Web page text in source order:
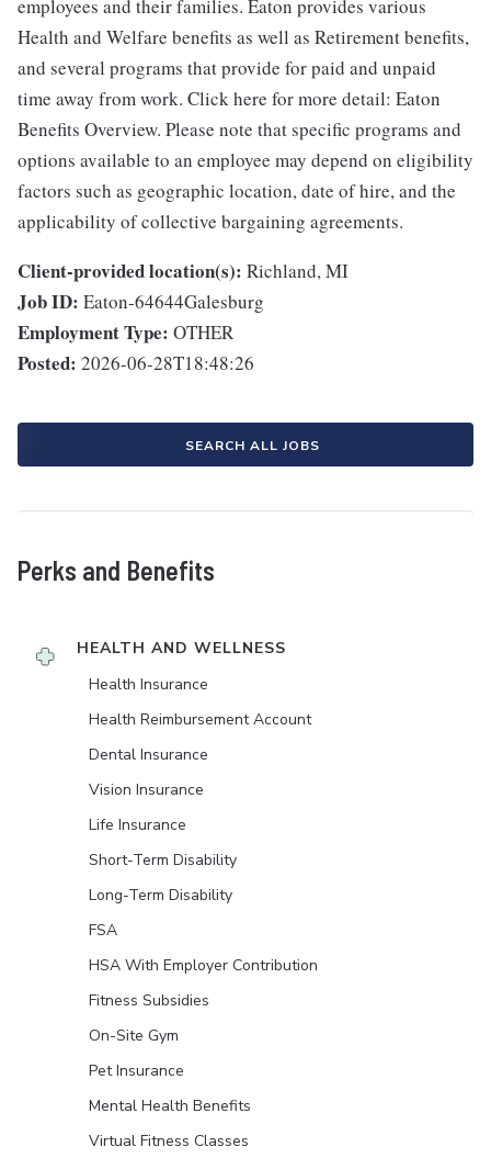
employees and their families. Eaton provides various
Health and Welfare benefits as well as Retirement benefits,
and several programs that provide for paid and unpaid
time away from work. Click here for more detail: Eaton
Benefits Overview. Please note that specific programs and
options available to an employee may depend on eligibility
factors such as geographic location, date of hire, and the
applicability of collective bargaining agreements.
Client-provided location(s): Richland, MI
Job ID: Eaton-64644Galesburg
Employment Type: OTHER
Posted: 2026-06-28T18:48:26
SEARCH ALL JOBS
Perks and Benefits
HEALTH AND WELLNESS
Health Insurance
Health Reimbursement Account
Dental Insurance
Vision Insurance
Life Insurance
Short-Term Disability
Long-Term Disability
FSA
HSA With Employer Contribution
Fitness Subsidies
On-Site Gym
Pet Insurance
Mental Health Benefits
Virtual Fitness Classes